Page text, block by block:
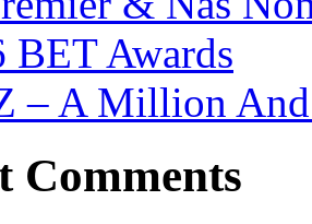
BET Awards
– A Million And
Comments